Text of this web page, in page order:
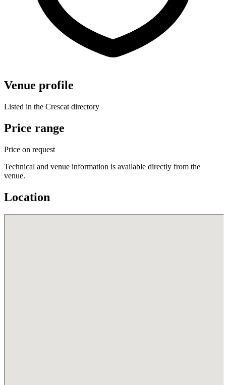
Venue profile
Listed in the Crescat directory
Price range
Price on request
Technical and venue information is available directly from the
venue.
Location